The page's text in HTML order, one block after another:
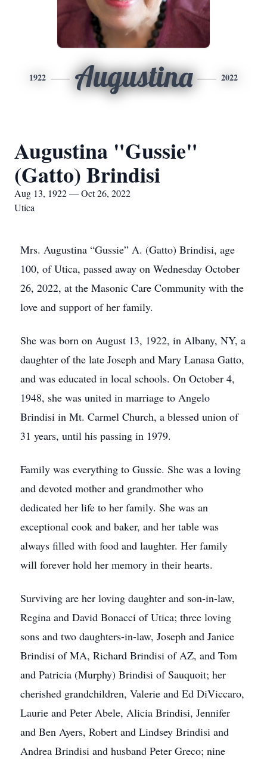
1922 Augustina 2022
Augustina "Gussie"
(Gatto) Brindisi
Aug 13, 1922 — Oct 26, 2022
Utica
Mrs. Augustina “Gussie” A. (Gatto) Brindisi, age
100, of Utica, passed away on Wednesday October
26, 2022, at the Masonic Care Community with the
love and support of her family.
She was born on August 13, 1922, in Albany, NY, a
daughter of the late Joseph and Mary Lanasa Gatto,
and was educated in local schools. On October 4,
1948, she was united in marriage to Angelo
Brindisi in Mt. Carmel Church, a blessed union of
31 years, until his passing in 1979.
Family was everything to Gussie. She was a loving
and devoted mother and grandmother who
dedicated her life to her family. She was an
exceptional cook and baker, and her table was
always filled with food and laughter. Her family
will forever hold her memory in their hearts.
Surviving are her loving daughter and son-in-law,
Regina and David Bonacci of Utica; three loving
sons and two daughters-in-law, Joseph and Janice
Brindisi of MA, Richard Brindisi of AZ, and Tom
and Patricia (Murphy) Brindisi of Sauquoit; her
cherished grandchildren, Valerie and Ed DiViccaro,
Laurie and Peter Abele, Alicia Brindisi, Jennifer
and Ben Ayers, Robert and Lindsey Brindisi and
Andrea Brindisi and husband Peter Greco; nine